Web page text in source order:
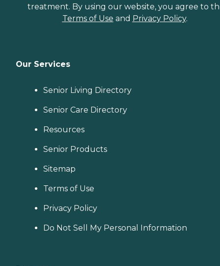
treatment. By using our website, you agree to
Terms of Use and Privacy Policy.
Our Services
Senior Living Directory
Senior Care Directory
Resources
Senior Products
Sitemap
Terms of Use
Privacy Policy
Do Not Sell My Personal Information